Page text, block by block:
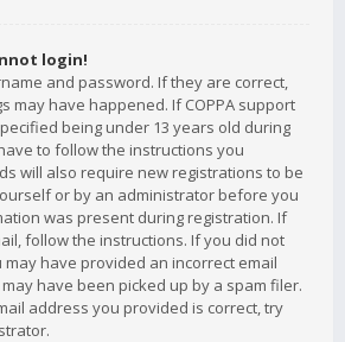
login!
and password. If they are correct,
may have happened. If COPPA support
being under 13 years old during
to follow the instructions you
will also require new registrations to be
or by an administrator before you
was present during registration. If
follow the instructions. If you did not
may have provided an incorrect email
have been picked up by a spam filer.
address you provided is correct, try